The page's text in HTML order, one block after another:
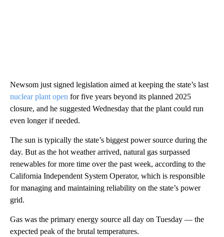
Newsom just signed legislation aimed at keeping the state’s last
nuclear plant open for five years beyond its planned 2025
closure, and he suggested Wednesday that the plant could run
even longer if needed.
The sun is typically the state’s biggest power source during the
day. But as the hot weather arrived, natural gas surpassed
renewables for more time over the past week, according to the
California Independent System Operator, which is responsible
for managing and maintaining reliability on the state’s power
grid.
Gas was the primary energy source all day on Tuesday — the
expected peak of the brutal temperatures.